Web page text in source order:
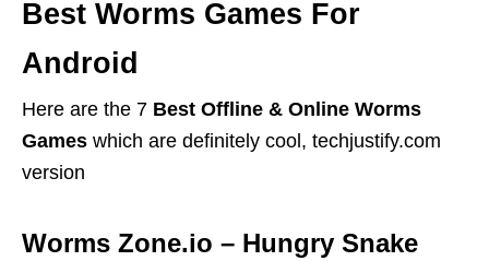
Best Worms Games For
Android
Here are the 7 Best Offline & Online Worms
Games which are definitely cool, techjustify.com
version
Worms Zone.io – Hungry Snake